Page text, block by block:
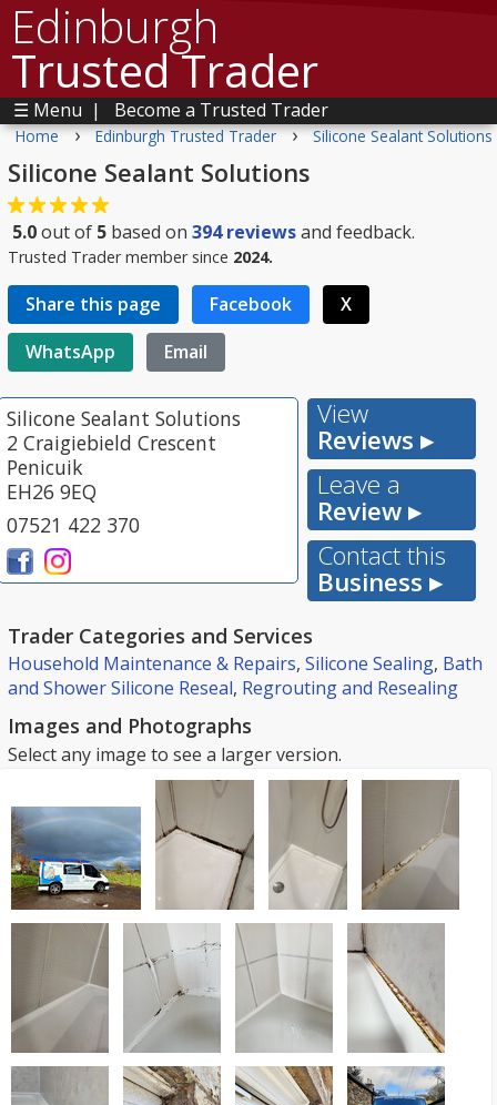
Edinburgh
Trusted Trader
☰ Menu | Become a Trusted Trader
Home › Edinburgh Trusted Trader › Silicone Sealant Solutions
Silicone Sealant Solutions
5.0out of 5 based on 394reviewsand feedback.
Trusted Trader member since 2024.
Share this page Facebook
X
WhatsApp
Email
Silicone Sealant Solutions
2 Craigiebield Crescent
Penicuik
EH26 9EQ
07521 422 370
View
Reviews ▸
Leave a
Review ▸
Contact this
Business ▸
Trader Categories and Services
Household Maintenance & Repairs, Silicone Sealing, Bath
and Shower Silicone Reseal, Regrouting and Resealing
Images and Photographs
Select any image to see a larger version.